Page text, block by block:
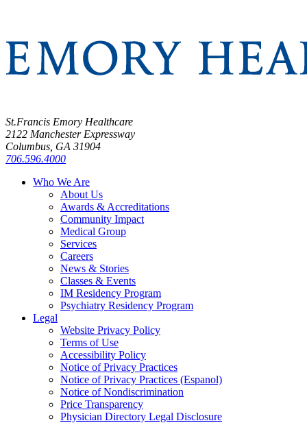
St.Francis Emory Healthcare
2122 Manchester Expressway
Columbus, GA 31904
706.596.4000
Who We Are
About Us
Awards & Accreditations
Community Impact
Medical Group
Services
Careers
News & Stories
Classes & Events
IM Residency Program
Psychiatry Residency Program
Legal
Website Privacy Policy
Terms of Use
Accessibility Policy
Notice of Privacy Practices
Notice of Privacy Practices (Espanol)
Notice of Nondiscrimination
Price Transparency
Physician Directory Legal Disclosure